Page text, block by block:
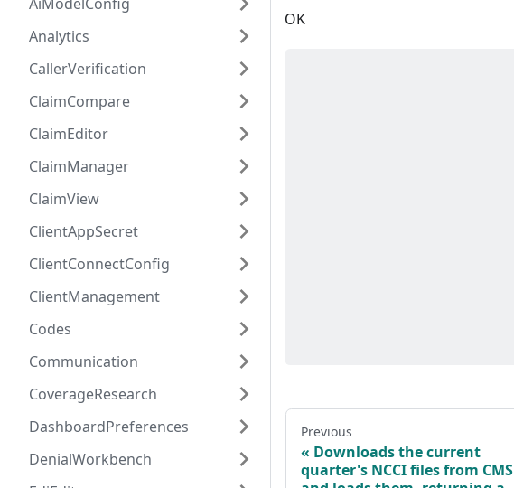
Analytics
CallerVerification
ClaimCompare
ClaimEditor
ClaimManager
ClaimView
ClientAppSecret
ClientConnectConfig
ClientManagement
Codes
Communication
CoverageResearch
DashboardPreferences
DenialWorkbench
OK
Previous
Downloads the current
quarter's NCCI files from CMS